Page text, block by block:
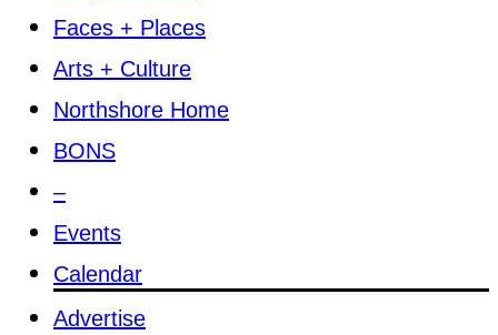
Faces + Places
Arts + Culture
Northshore Home
BONS
–
Events
Calendar
Advertise